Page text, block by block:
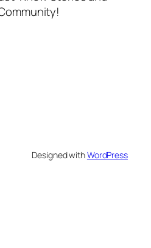
Designed withWordPress